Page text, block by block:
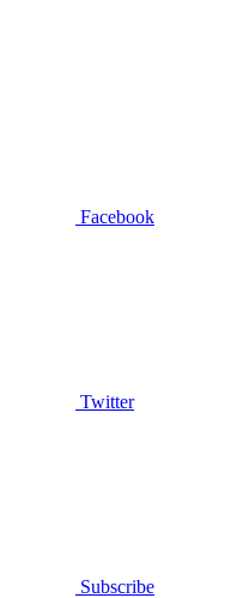
Facebook
Twitter
Subscribe